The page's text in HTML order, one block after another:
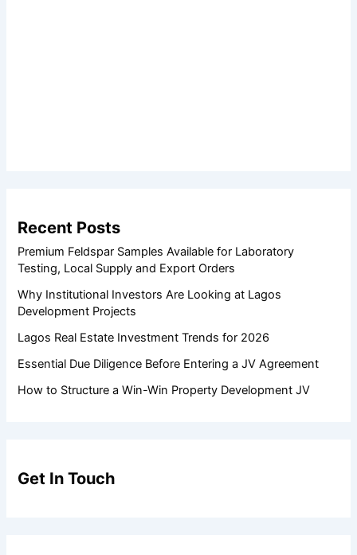
Recent Posts
Premium Feldspar Samples Available for Laboratory
Testing, Local Supply and Export Orders
Why Institutional Investors Are Looking at Lagos
Development Projects
Lagos Real Estate Investment Trends for 2026
Essential Due Diligence Before Entering a JV Agreement
How to Structure a Win-Win Property Development JV
Get In Touch